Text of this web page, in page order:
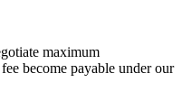
maximum
become payable under our